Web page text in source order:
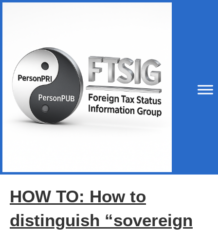
HOW TO: How to
distinguish “sovereign